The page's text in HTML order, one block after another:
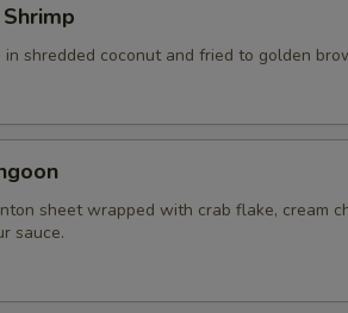
in shredded coconut and fried to golden
sheet wrapped with crab flake, cream
sauce.